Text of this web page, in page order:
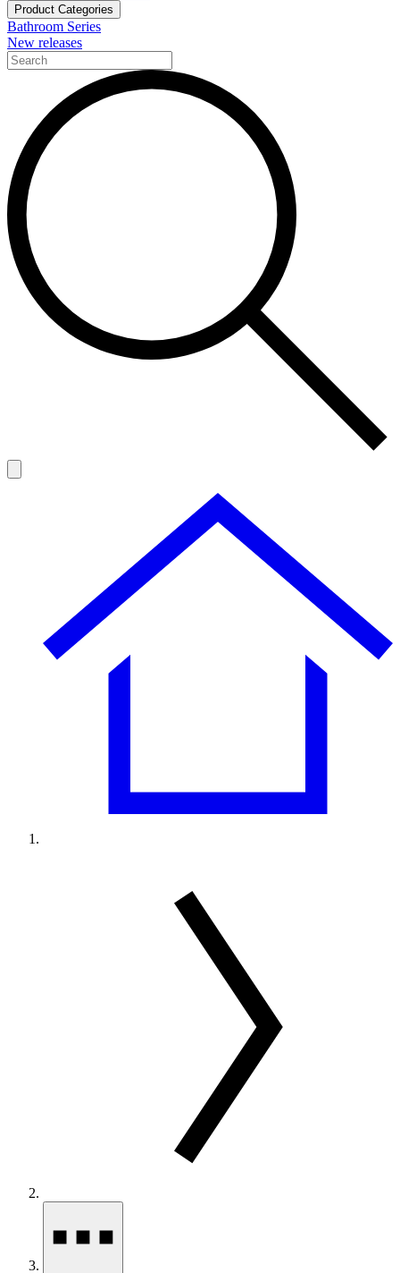
Product Categories
Bathroom Series
New releases